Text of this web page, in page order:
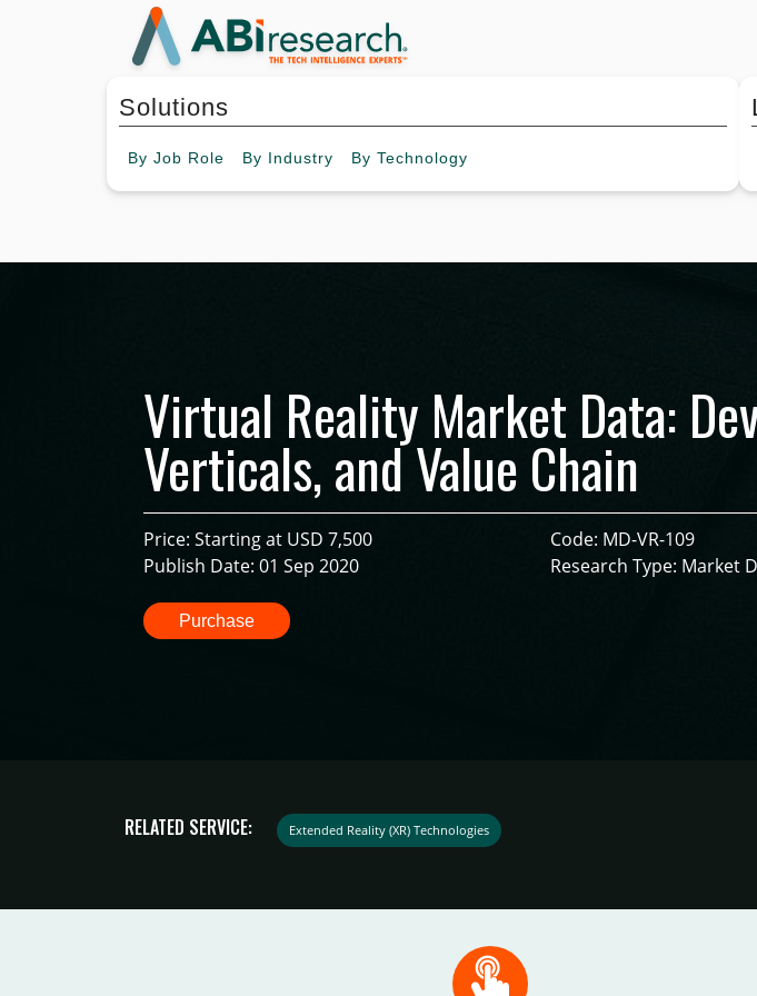
Solutions
By Job Role By Industry By Technology
Virtual Reality Market Data:
Verticals, and Value Chain
Price: Starting at USD 7,500
Publish Date: 01 Sep 2020
Code: MD-VR-109
Research Type: Market
Purchase
RELATED SERVICE: Extended Reality (XR) Technologies